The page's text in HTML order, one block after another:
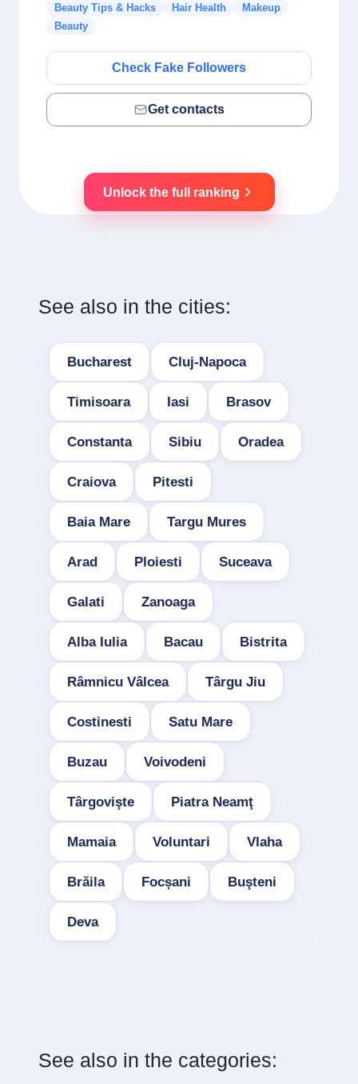
Beauty Tips & Hacks
Hair Health
Makeup
Beauty
Check Fake Followers
Get contacts
Unlock the full ranking
See also in the cities:
Bucharest Cluj-Napoca
Timisoara Iasi Brasov
Constanta Sibiu Oradea
Craiova Pitesti
Baia Mare Targu Mures
Arad Ploiesti Suceava
Galati Zanoaga
Alba Iulia Bacau Bistrita
Râmnicu Vâlcea Târgu Jiu
Costinesti Satu Mare
Buzau Voivodeni
Târgovişte Piatra Neamţ
Mamaia Voluntari Vlaha
Brăila Focșani Buşteni
Deva
See also in the categories: